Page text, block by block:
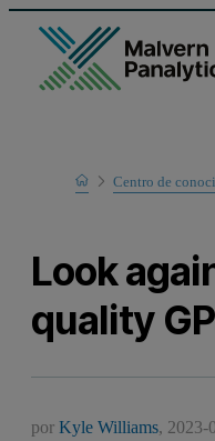
HomeCentro de
Look
quality
porKyle Williams, 2023-